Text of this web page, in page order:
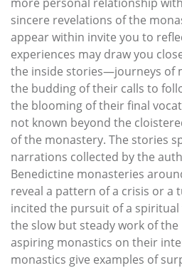
sincere revelations of the
appear within invite you to
experiences may draw you
the inside stories—journeys of
the budding of their calls to
the blooming of their final
not known beyond the
of the monastery. The stories
narrations collected by the
Benedictine monasteries
reveal a pattern of a crisis or a
incited the pursuit of a
the slow but steady work of
aspiring monastics on their
monastics give examples of